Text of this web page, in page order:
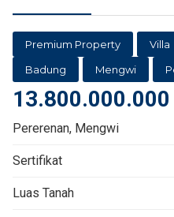
Premium Property Villa
Badung
Mengwi
13.800.000.000
Pererenan, Mengwi
Sertifikat
Luas Tanah